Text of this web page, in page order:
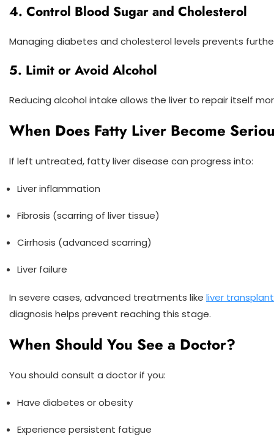
4. Control Blood Sugar and Cholesterol
Managing diabetes and cholesterol levels prevents
5. Limit or Avoid Alcohol
Reducing alcohol intake allows the liver to repair itself
When Does Fatty Liver Become
If left untreated, fatty liver disease can progress into:
Liver inflammation
Fibrosis (scarring of liver tissue)
Cirrhosis (advanced scarring)
Liver failure
In severe cases, advanced treatments like liver
diagnosis helps prevent reaching this stage.
When Should You See a Doctor?
You should consult a doctor if you:
Have diabetes or obesity
Experience persistent fatigue